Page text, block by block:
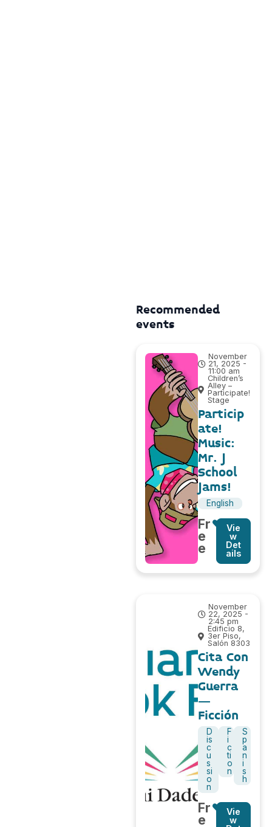
Recommended
events
November
21, 2025 -
11:00 am
Children’s
Alley –
Participate!
Stage
Particip
ate!
Music:
Mr. J
School
Jams!
English
Fr
e
e
Vie
w
Det
ails
November
22, 2025 -
2:45 pm
Edificio 8,
3er Piso,
Salón 8303
Cita Con
Wendy
Guerra
–
Ficción
D
is
c
u
s
si
o
n
F
i
c
ti
o
n
S
p
a
n
i
s
h
Fr
e
Vie
w